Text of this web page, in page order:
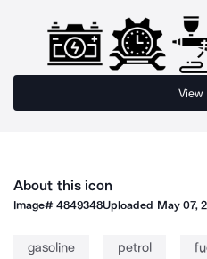
View
About this icon
Image#4849348Uploaded May 07,
gasoline petrol